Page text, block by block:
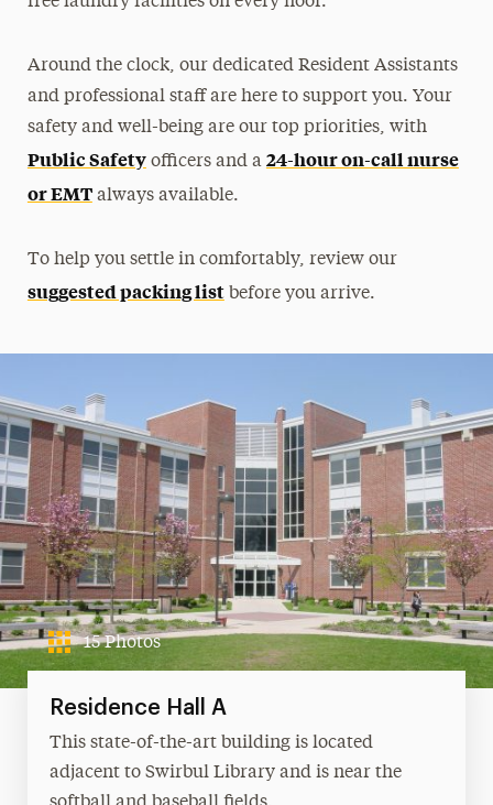
Around the clock, our dedicated Resident Assistants
and professional staff are here to support you. Your
safety and well-being are our top priorities, with
Public Safetyofficers and a 24-hour on-call nurse
or EMTalways available.
To help you settle in comfortably, review our
suggested packing listbefore you arrive.
Residence Hall A
This state-of-the-art building is located
adjacent to Swirbul Library and is near the
15 Photos